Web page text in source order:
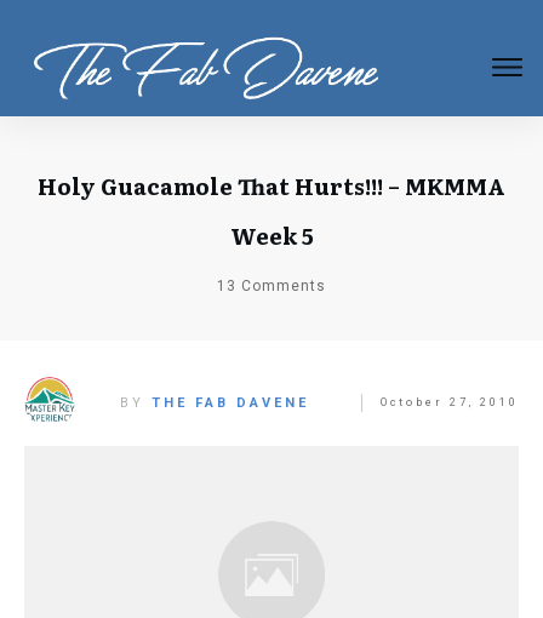
Holy Guacamole That Hurts!!! – MKMMA
Week 5
13 Comments
BY THE FAB DAVENE October 27, 2010